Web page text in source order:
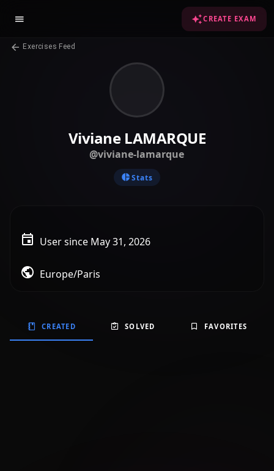
CREATE EXAM
Exercises Feed
Viviane LAMARQUE
@viviane-lamarque
Stats
User since May 31, 2026
Europe/Paris
CREATED SOLVED FAVORITES